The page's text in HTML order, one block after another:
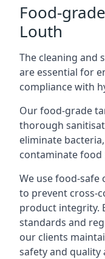
Food-
Louth
The cleaning and
are essential for
compliance with
Our food-grade
thorough
eliminate
contaminate food
We use food-safe
to prevent cross-
product integrity.
standards and
our clients
safety and quality